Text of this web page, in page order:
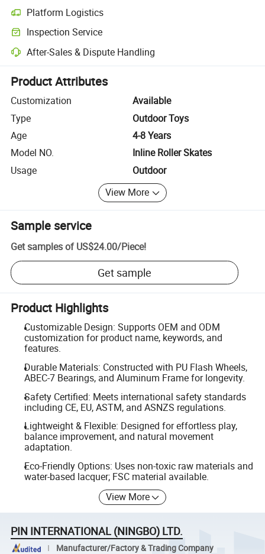
Platform Logistics
Clearer shipment tracking with platform-supported logistics.
Inspection Service
Optional pre-shipment inspection for quality and quantity checks.
After-Sales & Dispute Handling
Platform-assisted dispute resolution, including refunds or returns
Product Attributes
Customization
Available
Type
Outdoor Toys
Age
4-8 Years
Model NO.
Inline Roller Skates
Usage
Outdoor
View More
Sample service
Get samples of US$24.00/Piece!
Get sample
Product Highlights
Customizable Design: Supports OEM and ODM
customization for product name, keywords, and
features.
Durable Materials: Constructed with PU Flash Wheels,
ABEC-7 Bearings, and Aluminum Frame for longevity.
Safety Certified: Meets international safety standards
including CE, EU, ASTM, and ASNZS regulations.
Lightweight & Flexible: Designed for effortless play,
balance improvement, and natural movement
adaptation.
Eco-Friendly Options: Uses non-toxic raw materials and
water-based lacquer; FSC material available.
View More
PIN INTERNATIONAL (NINGBO) LTD.
Manufacturer/Factory & Trading Company